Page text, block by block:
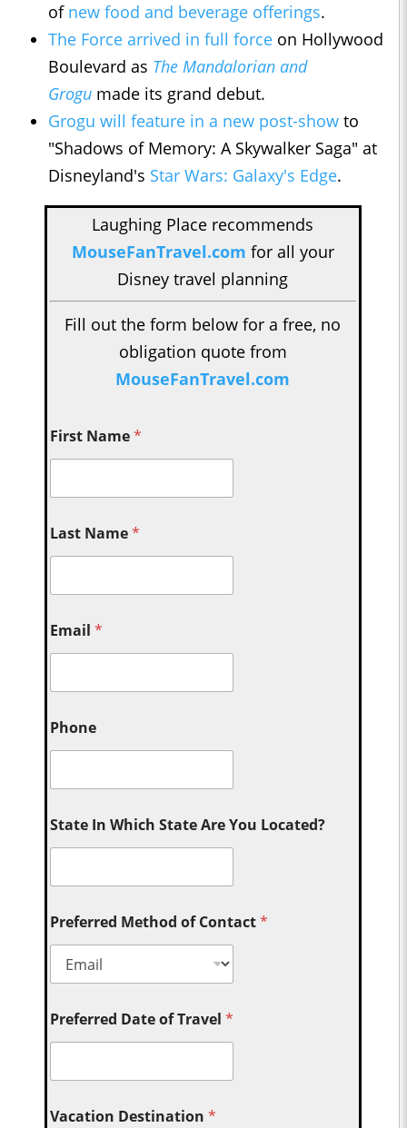
of new food and beverage offerings.
The Force arrived in full force on Hollywood
Boulevard as The Mandalorian and
Grogu made its grand debut.
Grogu will feature in a new post-show to
"Shadows of Memory: A Skywalker Saga" at
Disneyland's Star Wars: Galaxy's Edge.
Laughing Place recommends
MouseFanTravel.com for all your
Disney travel planning
Fill out the form below for a free, no
obligation quote from
MouseFanTravel.com
First Name*
Last Name*
Email*
Phone
State In Which State Are You Located?
Preferred Method of Contact*
Preferred Date of Travel*
Vacation Destination*